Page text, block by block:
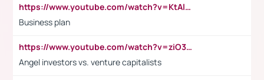
https://www.youtube.com/watch?v=KtAlRoIZ5Ns
Business plan
https://www.youtube.com/watch?v=ziO3L124M2I
Angel investors vs. venture capitalists